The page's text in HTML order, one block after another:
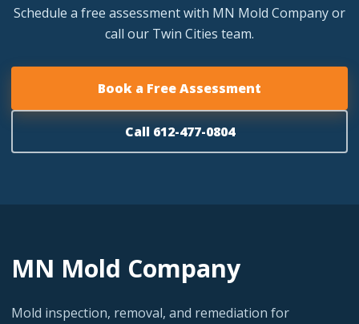
Schedule a free assessment with MN Mold Company or
call our Twin Cities team.
Book a Free Assessment
Call 612-477-0804
MN Mold Company
Mold inspection, removal, and remediation for